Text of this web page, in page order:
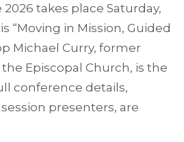
takes place Saturday,
“Moving in Mission, Guided
Michael Curry, former
Episcopal Church, is the
conference details,
presenters, are